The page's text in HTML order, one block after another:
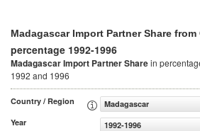
Madagascar Import Partner Share from
percentage 1992-1996
Madagascar Import Partner Sharein
1992 and 1996
Country / Region
Madagascar
Year
1992-1996